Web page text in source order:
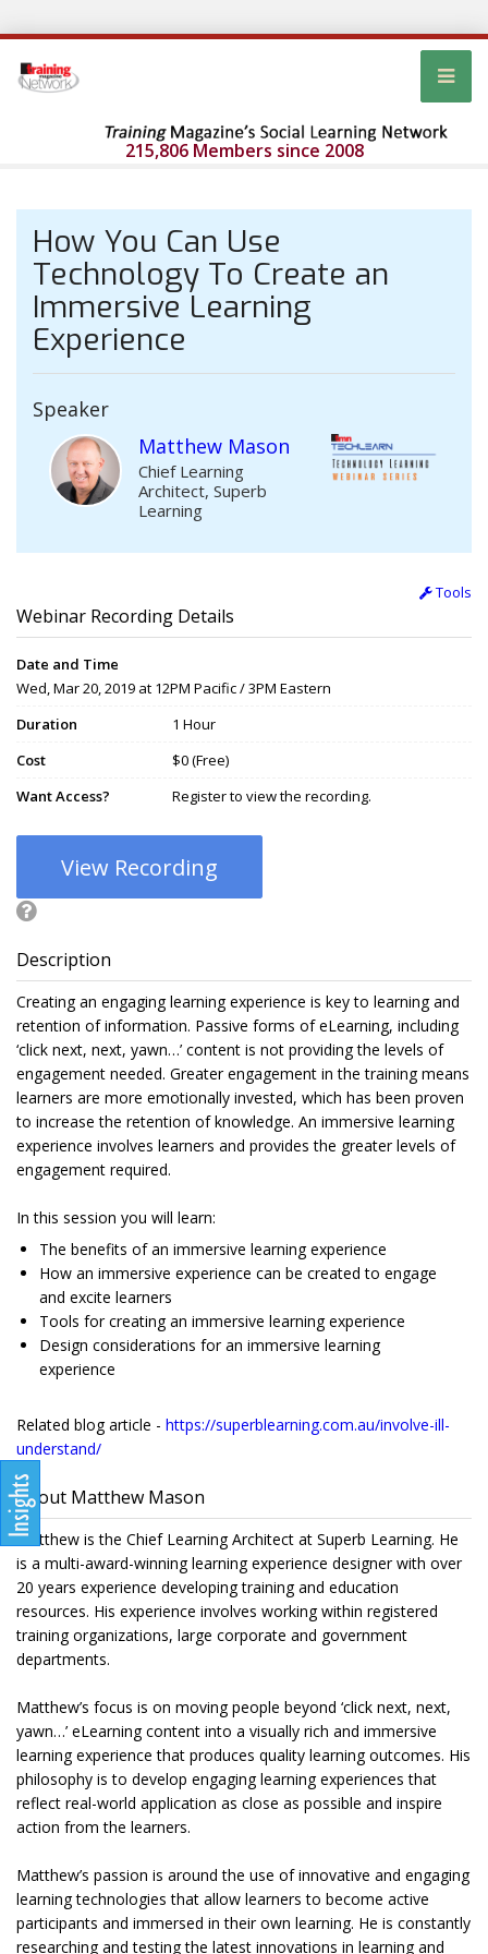
215,806 Members since 2008
How You Can Use
Technology To Create an
Immersive Learning
Experience
Speaker
Matthew Mason
Chief Learning
Architect, Superb
Learning
Tools
Webinar Recording Details
Date and Time
Wed, Mar 20, 2019 at 12PM Pacific / 3PM Eastern
Duration
1 Hour
Cost
$0 (Free)
Want Access?
Register to view the recording.
View Recording
Description
Creating an engaging learning experience is key to learning and
retention of information. Passive forms of eLearning, including
‘click next, next, yawn…’ content is not providing the levels of
engagement needed. Greater engagement in the training means
learners are more emotionally invested, which has been proven
to increase the retention of knowledge. An immersive learning
experience involves learners and provides the greater levels of
engagement required.
In this session you will learn:
The benefits of an immersive learning experience
How an immersive experience can be created to engage
and excite learners
Tools for creating an immersive learning experience
Design considerations for an immersive learning
experience
Related blog article - https://superblearning.com.au/involve-ill-
understand/
About Matthew Mason
Matthew is the Chief Learning Architect at Superb Learning. He
is a multi-award-winning learning experience designer with over
20 years experience developing training and education
resources. His experience involves working within registered
training organizations, large corporate and government
departments.
Matthew’s focus is on moving people beyond ‘click next, next,
yawn…’ eLearning content into a visually rich and immersive
learning experience that produces quality learning outcomes. His
philosophy is to develop engaging learning experiences that
reflect real-world application as close as possible and inspire
action from the learners.
Matthew’s passion is around the use of innovative and engaging
learning technologies that allow learners to become active
participants and immersed in their own learning. He is constantly
researching and testing the latest innovations in learning and